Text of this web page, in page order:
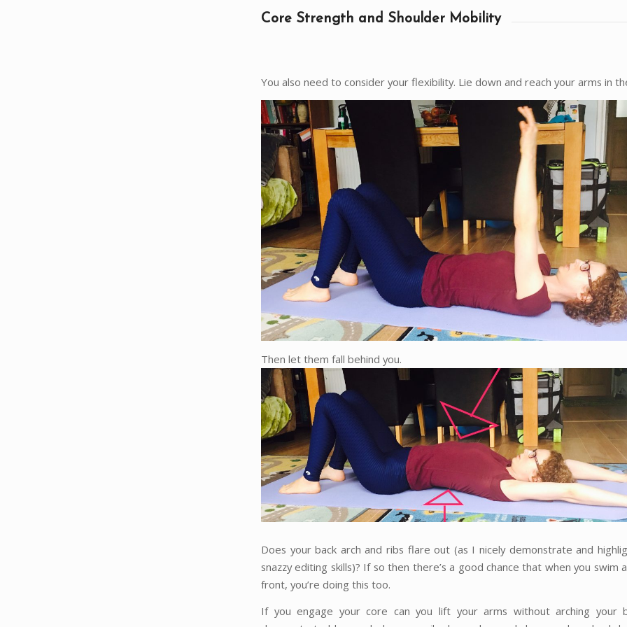
Core Strength and Shoulder Mobility
You also need to consider your flexibility. Lie down and reach your arms in
Then let them fall behind you.
Does your back arch and ribs flare out (as I nicely demonstrate and
snazzy editing skills)? If so then there’s a good chance that when you swim
front, you’re doing this too.
If you engage your core can you lift your arms without arching your